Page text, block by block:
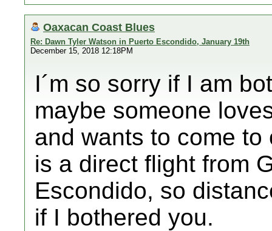
Oaxacan Coast Blues
Re: Dawn Tyler Watson in Puerto Escondido, January 19th
December 15, 2018 12:18PM
I´m so sorry if I am
maybe someone
and wants to come
is a direct flight from
Escondido, so
if I bothered you.